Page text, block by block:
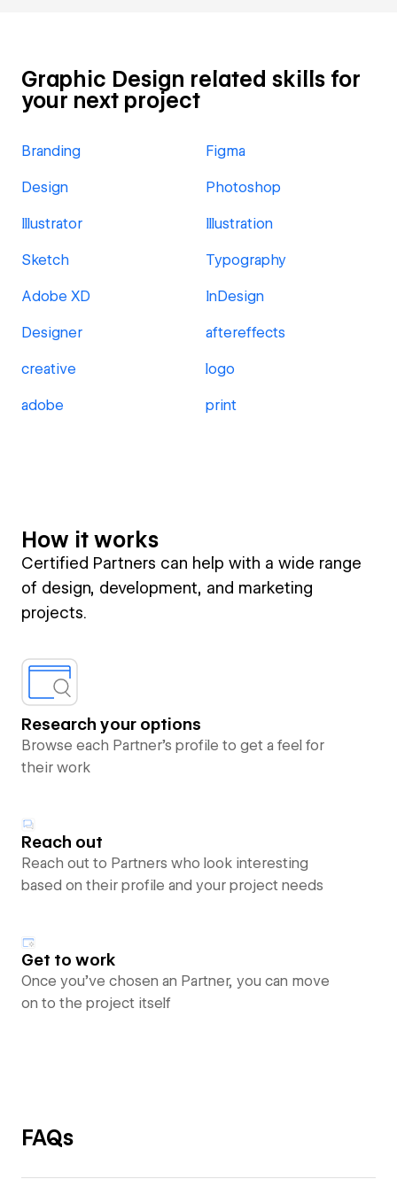
Graphic Design related skills for
your next project
Branding Figma
Design Photoshop
Illustrator Illustration
Sketch Typography
Adobe XD InDesign
Designer aftereffects
creative logo
adobe print
How it works
Certified Partners can help with a wide range
of design, development, and marketing
projects.
Research your options
Browse each Partner’s profile to get a feel for
their work
Reach out
Reach out to Partners who look interesting
based on their profile and your project needs
Get to work
Once you’ve chosen an Partner, you can move
on to the project itself
FAQs